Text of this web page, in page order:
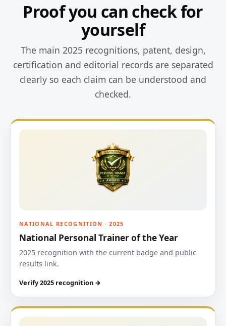
Proof you can check for
yourself
The main 2025 recognitions, patent, design,
certification and editorial records are separated
clearly so each claim can be understood and
checked.
NATIONAL RECOGNITION · 2025
National Personal Trainer of the Year
2025 recognition with the current badge and public
results link.
Verify 2025 recognition →